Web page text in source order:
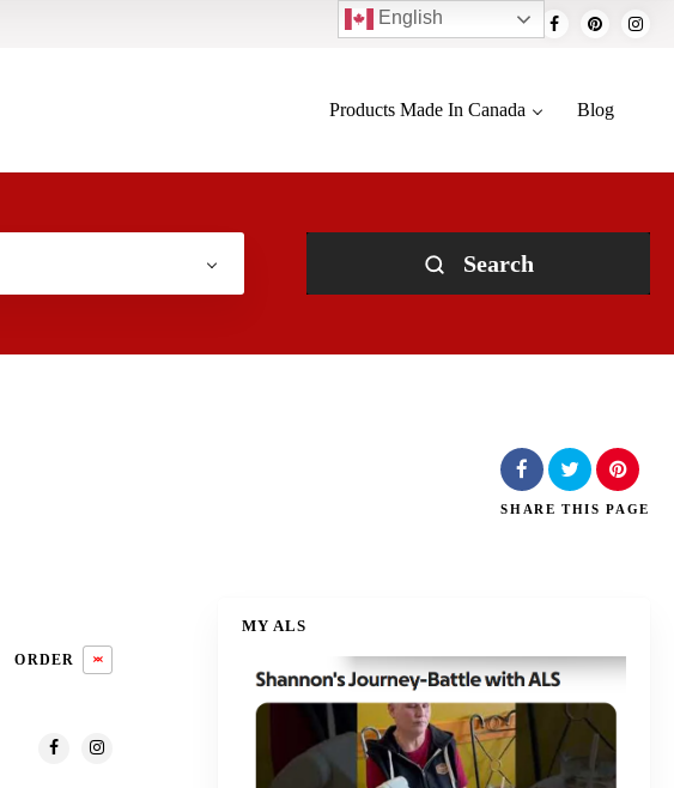
Products Made In Canada Blog
Search
SHARE THIS PAGE
ORDER
MY ALS
English